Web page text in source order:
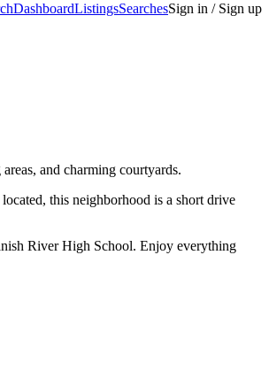
DashboardListingsSearchesSign in / Sign up
and charming courtyards.
this neighborhood is a short drive
River High School. Enjoy everything